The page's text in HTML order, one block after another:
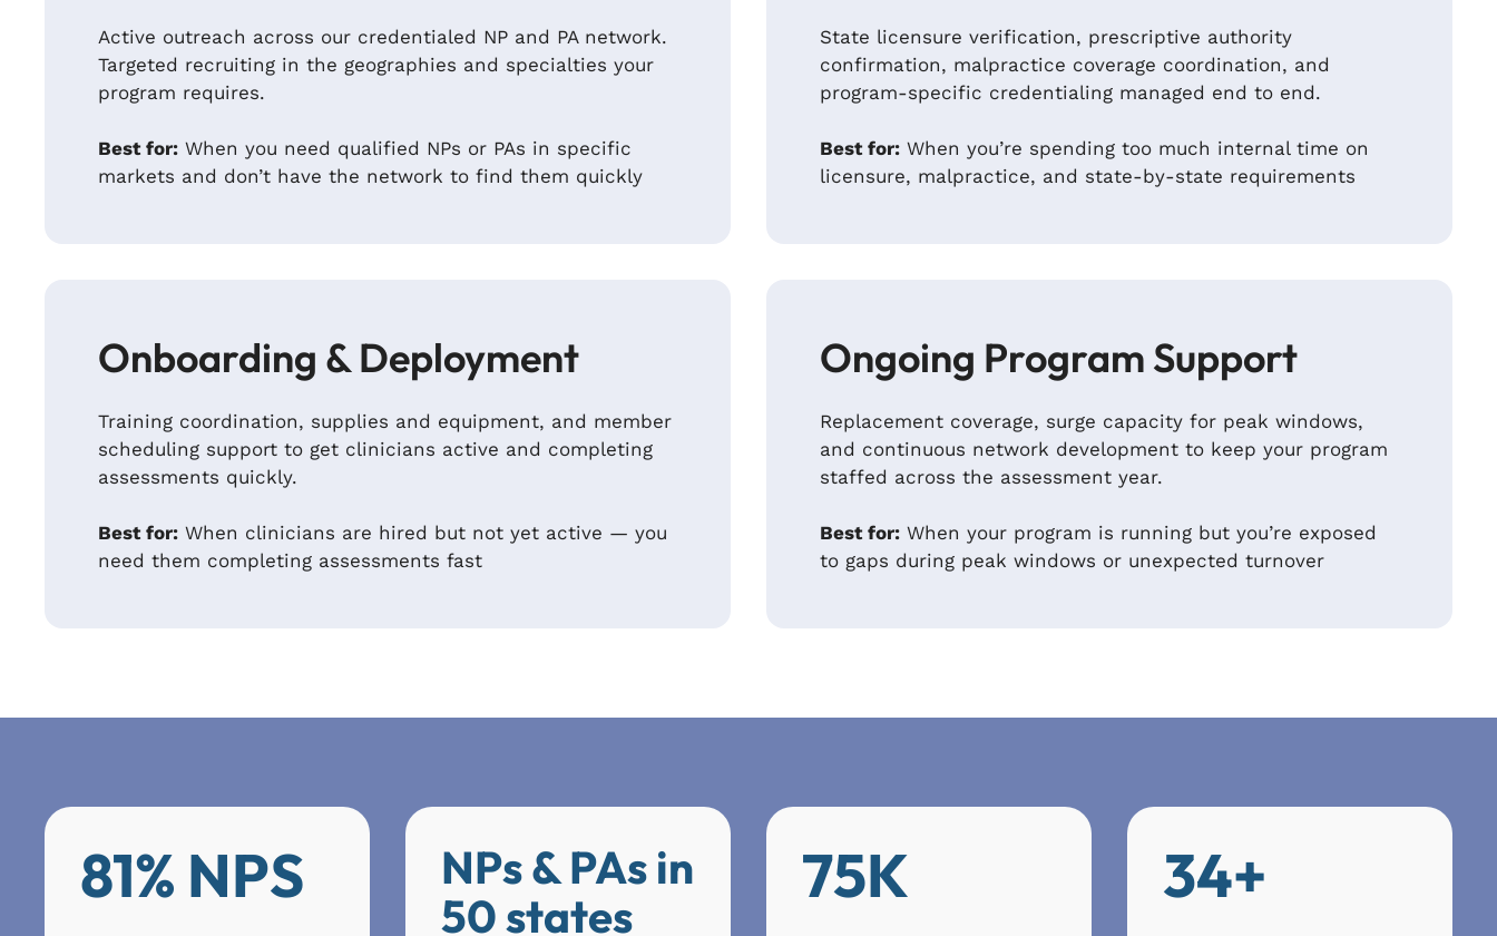
Active outreach across our credentialed NP and PA network.
Targeted recruiting in the geographies and specialties your
program requires.
Best for: When you need qualified NPs or PAs in specific
markets and don’t have the network to find them quickly
State licensure verification, prescriptive authority
confirmation, malpractice coverage coordination, and
program-specific credentialing managed end to end.
Best for: When you’re spending too much internal time on
licensure, malpractice, and state-by-state requirements
Onboarding & Deployment
Training coordination, supplies and equipment, and member
scheduling support to get clinicians active and completing
assessments quickly.
Best for: When clinicians are hired but not yet active — you
need them completing assessments fast
Ongoing Program Support
Replacement coverage, surge capacity for peak windows,
and continuous network development to keep your program
staffed across the assessment year.
Best for: When your program is running but you’re exposed
to gaps during peak windows or unexpected turnover
81% NPS
NPs & PAs in
50 states
75K 34+